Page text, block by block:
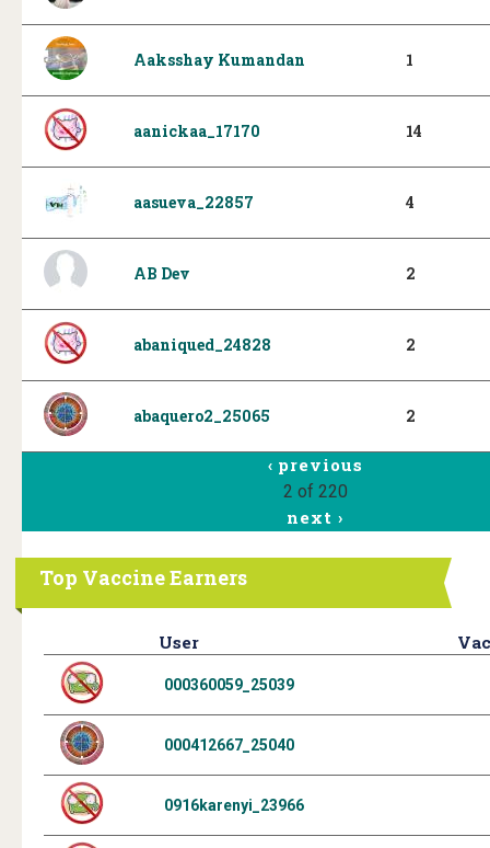
Aaksshay Kumandan 1
aanickaa_17170 14
aasueva_22857 4
AB Dev 2
abaniqued_24828 2
abaquero2_25065 2
‹ previous
2 of 220
next ›
Top Vaccine Earners
User
000360059_25039
000412667_25040
0916karenyi_23966